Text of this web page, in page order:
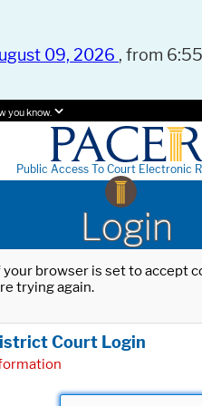
09, 2026 , from
you know.
Public Access To Court Electronic
Login
browser is set to
trying again.
Court Login